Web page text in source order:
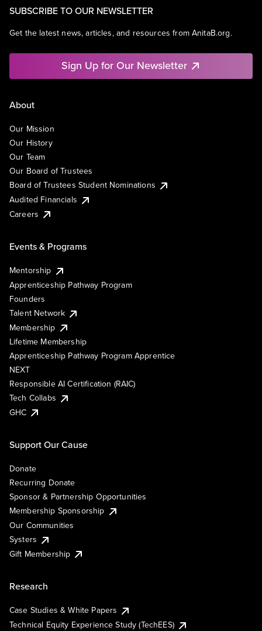
SUBSCRIBE TO OUR NEWSLETTER
Get the latest news, articles, and resources from AnitaB.org.
Sign Up for Our Newsletter
About
Our Mission
Our History
Our Team
Our Board of Trustees
Board of Trustees Student Nominations
Audited Financials
Careers
Events & Programs
Mentorship
Apprenticeship Pathway Program
Founders
Talent Network
Membership
Lifetime Membership
Apprenticeship Pathway Program Apprentice
NEXT
Responsible AI Certification (RAIC)
Tech Collabs
GHC
Support Our Cause
Donate
Recurring Donate
Sponsor & Partnership Opportunities
Membership Sponsorship
Our Communities
Systers
Gift Membership
Research
Case Studies & White Papers
Technical Equity Experience Study (TechEES)